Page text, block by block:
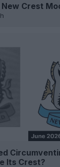
Crest
Its Crest?